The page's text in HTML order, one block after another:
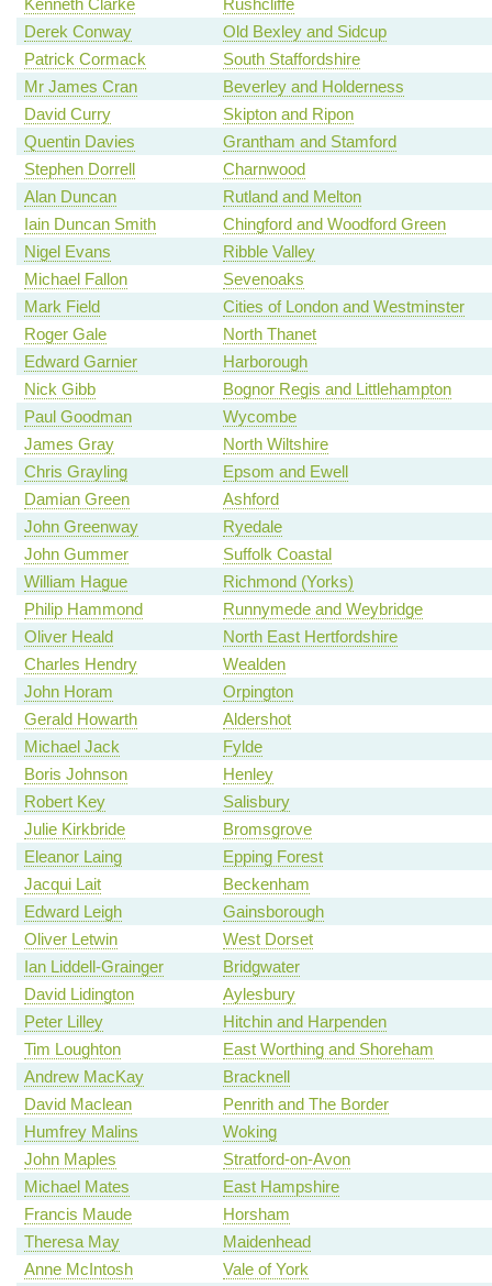
Kenneth Clarke
Rushcliffe
Derek Conway
Old Bexley and Sidcup
Patrick Cormack
South Staffordshire
Mr James Cran
Beverley and Holderness
David Curry
Skipton and Ripon
Quentin Davies
Grantham and Stamford
Stephen Dorrell
Charnwood
Alan Duncan
Rutland and Melton
Iain Duncan Smith
Chingford and Woodford Green
Nigel Evans
Ribble Valley
Michael Fallon
Sevenoaks
Mark Field
Cities of London and Westminster
Roger Gale
North Thanet
Edward Garnier
Harborough
Nick Gibb
Bognor Regis and Littlehampton
Paul Goodman
Wycombe
James Gray
North Wiltshire
Chris Grayling
Epsom and Ewell
Damian Green
Ashford
John Greenway
Ryedale
John Gummer
Suffolk Coastal
William Hague
Richmond (Yorks)
Philip Hammond
Runnymede and Weybridge
Oliver Heald
North East Hertfordshire
Charles Hendry
Wealden
John Horam
Orpington
Gerald Howarth
Aldershot
Michael Jack
Fylde
Boris Johnson
Henley
Robert Key
Salisbury
Julie Kirkbride
Bromsgrove
Eleanor Laing
Epping Forest
Jacqui Lait
Beckenham
Edward Leigh
Gainsborough
Oliver Letwin
West Dorset
Ian Liddell-Grainger
Bridgwater
David Lidington
Aylesbury
Peter Lilley
Hitchin and Harpenden
Tim Loughton
East Worthing and Shoreham
Andrew MacKay
Bracknell
David Maclean
Penrith and The Border
Humfrey Malins
Woking
John Maples
Stratford-on-Avon
Michael Mates
East Hampshire
Francis Maude
Horsham
Theresa May
Maidenhead
Anne McIntosh
Vale of York